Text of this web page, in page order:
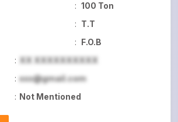
: 100 Ton
: T.T
: F.O.B
: XX XXXXXXXXXX
: xxx@gmail.com
: Not Mentioned